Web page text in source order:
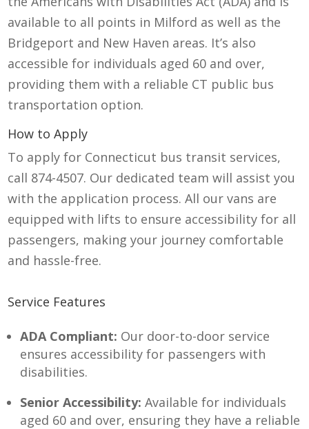
available to all points in Milford as well as the
Bridgeport and New Haven areas. It’s also
accessible for individuals aged 60 and over,
providing them with a reliable CT public bus
transportation option.
How to Apply
To apply for Connecticut bus transit services,
call 874-4507. Our dedicated team will assist you
with the application process. All our vans are
equipped with lifts to ensure accessibility for all
passengers, making your journey comfortable
and hassle-free.
Service Features
ADA Compliant: Our door-to-door service
ensures accessibility for passengers with
disabilities.
Senior Accessibility: Available for individuals
aged 60 and over, ensuring they have a reliable